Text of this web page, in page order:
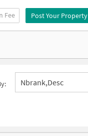
Fee Post Your Property
Nbrank,desc